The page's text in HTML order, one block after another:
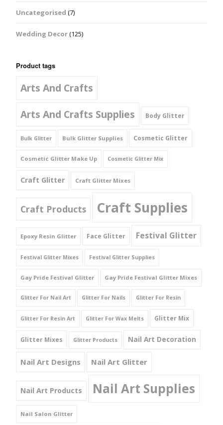
Uncategorised (7)
Wedding Decor(125)
Product tags
Arts And Crafts
Arts And Crafts Supplies
Body Glitter
Bulk Glitter Bulk Glitter Supplies Cosmetic Glitter
Cosmetic Glitter Make Up Cosmetic Glitter Mix
Craft Glitter Craft Glitter Mixes
Craft Products Craft Supplies
Epoxy Resin Glitter Face Glitter Festival Glitter
Festival Glitter Mixes Festival Glitter Supplies
Gay Pride Festival Glitter Gay Pride Festival Glitter Mixes
Glitter For Nail Art Glitter For Nails Glitter For Resin
Glitter For Resin Art Glitter For Wax Melts Glitter Mix
Glitter Mixes Glitter Products Nail Art Decoration
Nail Art Designs Nail Art Glitter
Nail Art Products Nail Art Supplies
Nail Salon Glitter